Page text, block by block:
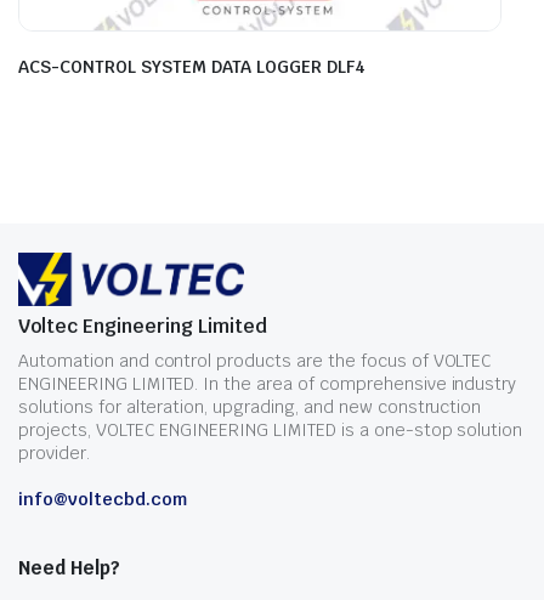
ACS-CONTROL SYSTEM DATA LOGGER DLF4
Voltec Engineering Limited
Automation and control products are the focus of VOLTEC
ENGINEERING LIMITED. In the area of comprehensive industry
solutions for alteration, upgrading, and new construction
projects, VOLTEC ENGINEERING LIMITED is a one-stop solution
provider.
info@voltecbd.com
Need Help?